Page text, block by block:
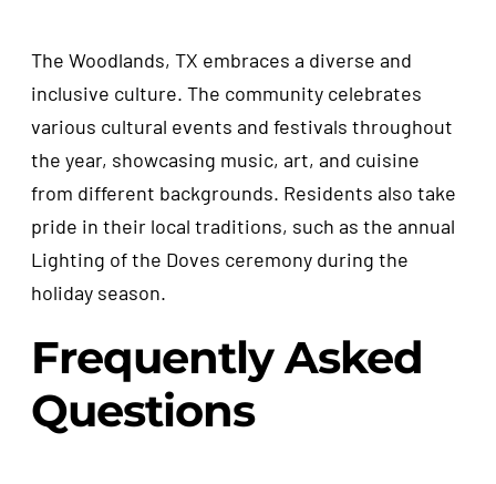
The Woodlands, TX embraces a diverse and
inclusive culture. The community celebrates
various cultural events and festivals throughout
the year, showcasing music, art, and cuisine
from different backgrounds. Residents also take
pride in their local traditions, such as the annual
Lighting of the Doves ceremony during the
holiday season.
Frequently Asked
Questions